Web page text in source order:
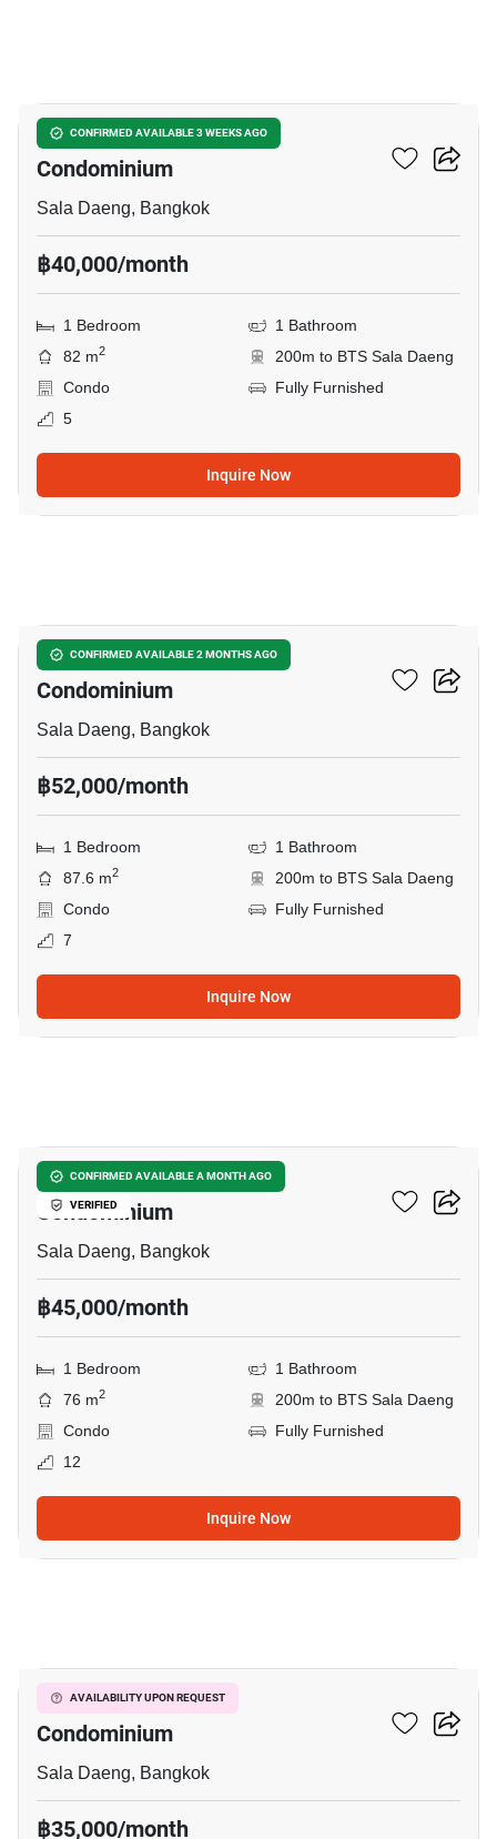
CONFIRMED AVAILABLE 3 WEEKS AGO
Silom Grand Terrace
Condominium
Sala Daeng, Bangkok
฿40,000/month
1 Bedroom
1 Bathroom
82 m2
200m to BTS Sala Daeng
Condo
Fully Furnished
5
Inquire Now
CONFIRMED AVAILABLE 2 MONTHS AGO
Silom Grand Terrace
Condominium
Sala Daeng, Bangkok
฿52,000/month
1 Bedroom
1 Bathroom
87.6 m2
200m to BTS Sala Daeng
Condo
Fully Furnished
7
Inquire Now
CONFIRMED AVAILABLE A MONTH AGO
VERIFIED
Silom Grand Terrace
Condominium
Sala Daeng, Bangkok
฿45,000/month
1 Bedroom
1 Bathroom
76 m2
200m to BTS Sala Daeng
Condo
Fully Furnished
12
Inquire Now
AVAILABILITY UPON REQUEST
Silom Grand Terrace
Condominium
Sala Daeng, Bangkok
฿35,000/month